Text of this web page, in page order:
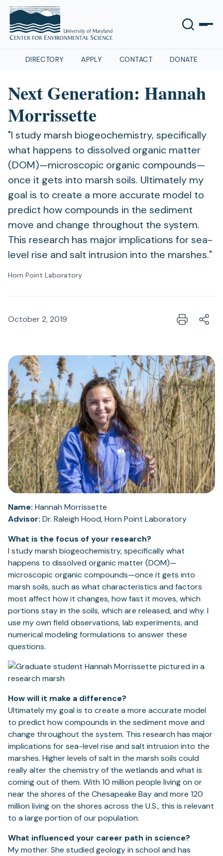
DIRECTORY APPLY CONTACT DONATE
Next Generation: Hannah
Morrissette
"I study marsh biogeochemistry, specifically
what happens to dissolved organic matter
(DOM)—microscopic organic compounds—
once it gets into marsh soils. Ultimately my
goal is to create a more accurate model to
predict how compounds in the sediment
move and change throughout the system.
This research has major implications for sea-
level rise and salt intrusion into the marshes."
Horn Point Laboratory
October 2, 2019
Name: Hannah Morrissette
Advisor: Dr. Raleigh Hood, Horn Point Laboratory
What is the focus of your research?
I study marsh biogeochemistry, specifically what
happens to dissolved organic matter (DOM)—
microscopic organic compounds—once it gets into
marsh soils, such as what characteristics and factors
most affect how it changes, how fast it moves, which
portions stay in the soils, which are released, and why. I
use my own field observations, lab experiments, and
numerical modeling formulations to answer these
questions.
How will it make a difference?
Ultimately my goal is to create a more accurate model
to predict how compounds in the sediment move and
change throughout the system. This research has major
implications for sea-level rise and salt intrusion into the
marshes. Higher levels of salt in the marsh soils could
really alter the chemistry of the wetlands and what is
coming out of them. With 10 million people living on or
near the shores of the Chesapeake Bay and more 120
million living on the shores across the U.S., this is relevant
to a large portion of our population.
What influenced your career path in science?
My mother. She studied geology in school and has